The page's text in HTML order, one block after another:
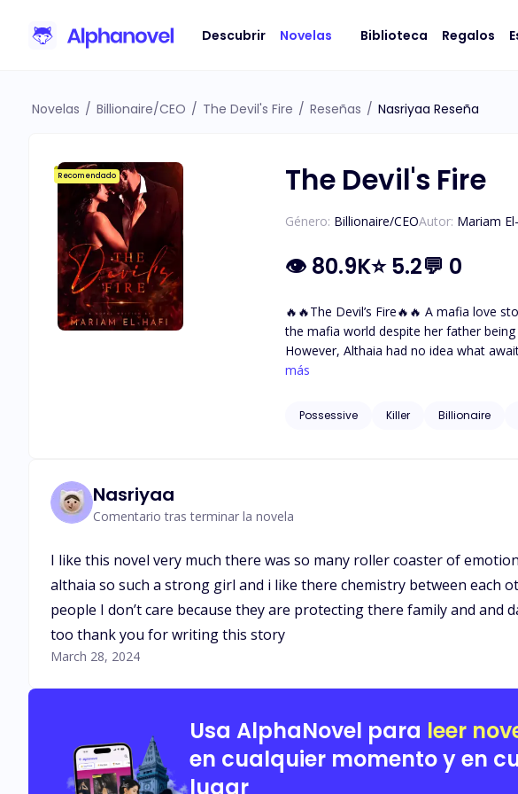
Descubrir Novelas Biblioteca Regalos
Novelas / Billionaire/CEO / The Devil's Fire / Reseñas / Nasriyaa Reseña
Recomendado The Devil's Fire
Género: Billionaire/CEOAutor: Mariam
👁 80.9K⭐5.2💬 0
🔥🔥The Devil’s Fire🔥🔥 A mafia love story. A dark world with so many secrets and questions … Althaia grew up sheltered and not knowing about
the mafia world despite her father
However, Althaia had no idea what
with incredible golden-brown eyes. She met The Devil. Damiano Bellavia The ruthless and powerful mafia boss. The one who tames and everyone
eyes, and she was fascinated and curious about the dark,
más
Possessive Killer Billionaire
Nasriyaa
Comentario tras terminar la novela
I like this novel very much there was so many roller coaster of
althaia so such a strong girl and i like there chemistry between each
people I don’t care because they are protecting there family and
too thank you for writing this story
March 28, 2024
Usa AlphaNovel para leer
en cualquier momento y en
lugar